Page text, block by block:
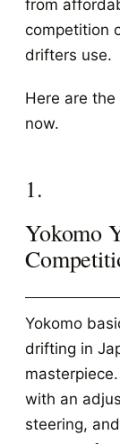
from
competition
drifters use.
Here are
now.
1.
Yokomo
Yokomo
drifting in
with an
steering,